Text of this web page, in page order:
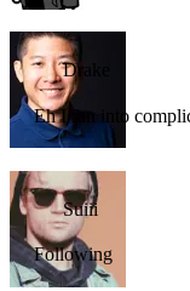
Drake
Eh I ran into
Suiii
Following